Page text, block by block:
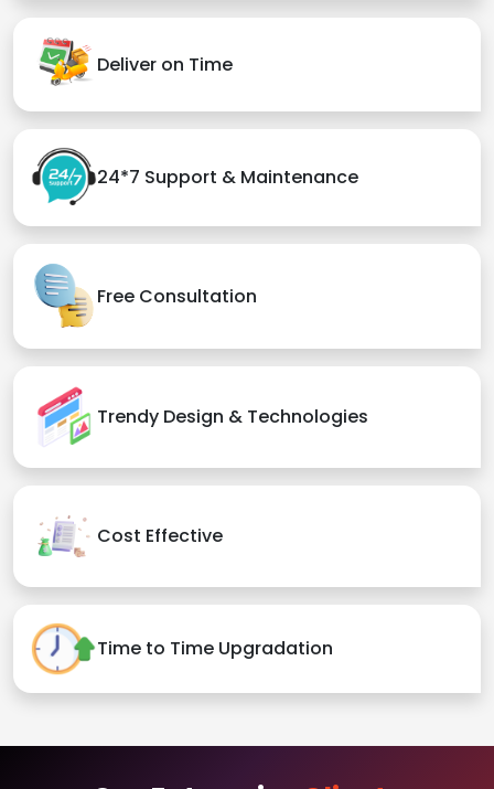
Deliver on Time
24*7 Support & Maintenance
Free Consultation
Trendy Design & Technologies
Cost Effective
Time to Time Upgradation